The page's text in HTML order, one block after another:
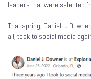
leaders that were selected
That spring, Daniel J.
all, took to social media